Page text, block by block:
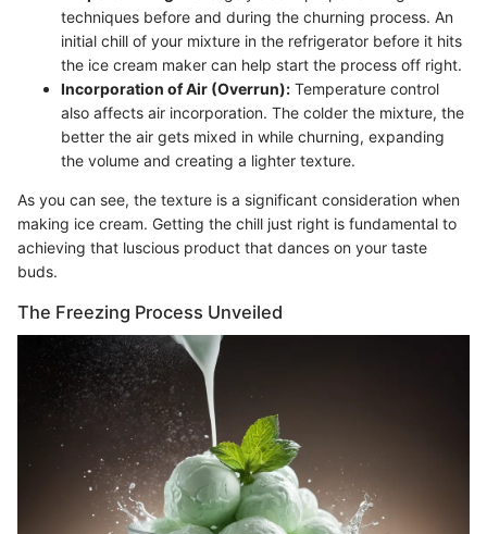
techniques before and during the churning process. An
initial chill of your mixture in the refrigerator before it hits
the ice cream maker can help start the process off right.
Incorporation of Air (Overrun): Temperature control
also affects air incorporation. The colder the mixture, the
better the air gets mixed in while churning, expanding
the volume and creating a lighter texture.
As you can see, the texture is a significant consideration when
making ice cream. Getting the chill just right is fundamental to
achieving that luscious product that dances on your taste
buds.
The Freezing Process Unveiled